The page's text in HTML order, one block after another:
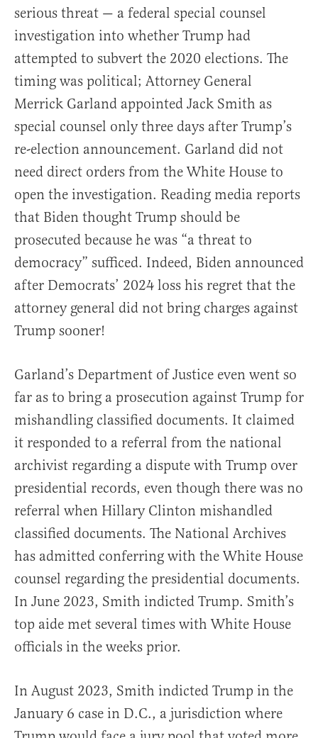
serious threat — a federal special counsel
investigation into whether Trump had
attempted to subvert the 2020 elections. The
timing was political; Attorney General
Merrick Garland appointed Jack Smith as
special counsel only three days after Trump’s
re-election announcement. Garland did not
need direct orders from the White House to
open the investigation. Reading media reports
that Biden thought Trump should be
prosecuted because he was “a threat to
democracy” sufficed. Indeed, Biden announced
after Democrats’ 2024 loss his regret that the
attorney general did not bring charges against
Trump sooner!
Garland’s Department of Justice even went so
far as to bring a prosecution against Trump for
mishandling classified documents. It claimed
it responded to a referral from the national
archivist regarding a dispute with Trump over
presidential records, even though there was no
referral when Hillary Clinton mishandled
classified documents. The National Archives
has admitted conferring with the White House
counsel regarding the presidential documents.
In June 2023, Smith indicted Trump. Smith’s
top aide met several times with White House
officials in the weeks prior.
In August 2023, Smith indicted Trump in the
January 6 case in D.C., a jurisdiction where